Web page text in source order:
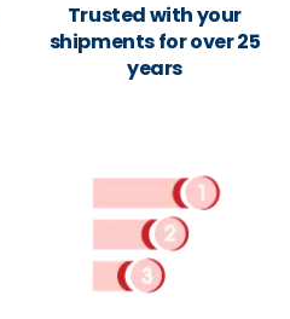
Trusted with your
shipments for over 25
years